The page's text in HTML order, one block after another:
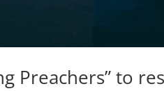
Preachers” to